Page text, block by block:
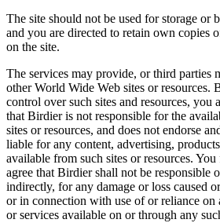
The site should not be used for storage or
and you are directed to retain own copies
on the site.
The services may provide, or third parties
other World Wide Web sites or resources.
control over such sites and resources, you
that Birdier is not responsible for the
sites or resources, and does not endorse
liable for any content, advertising,
available from such sites or resources.
agree that Birdier shall not be responsible
indirectly, for any damage or loss caused
or in connection with use of or reliance on
or services available on or through any